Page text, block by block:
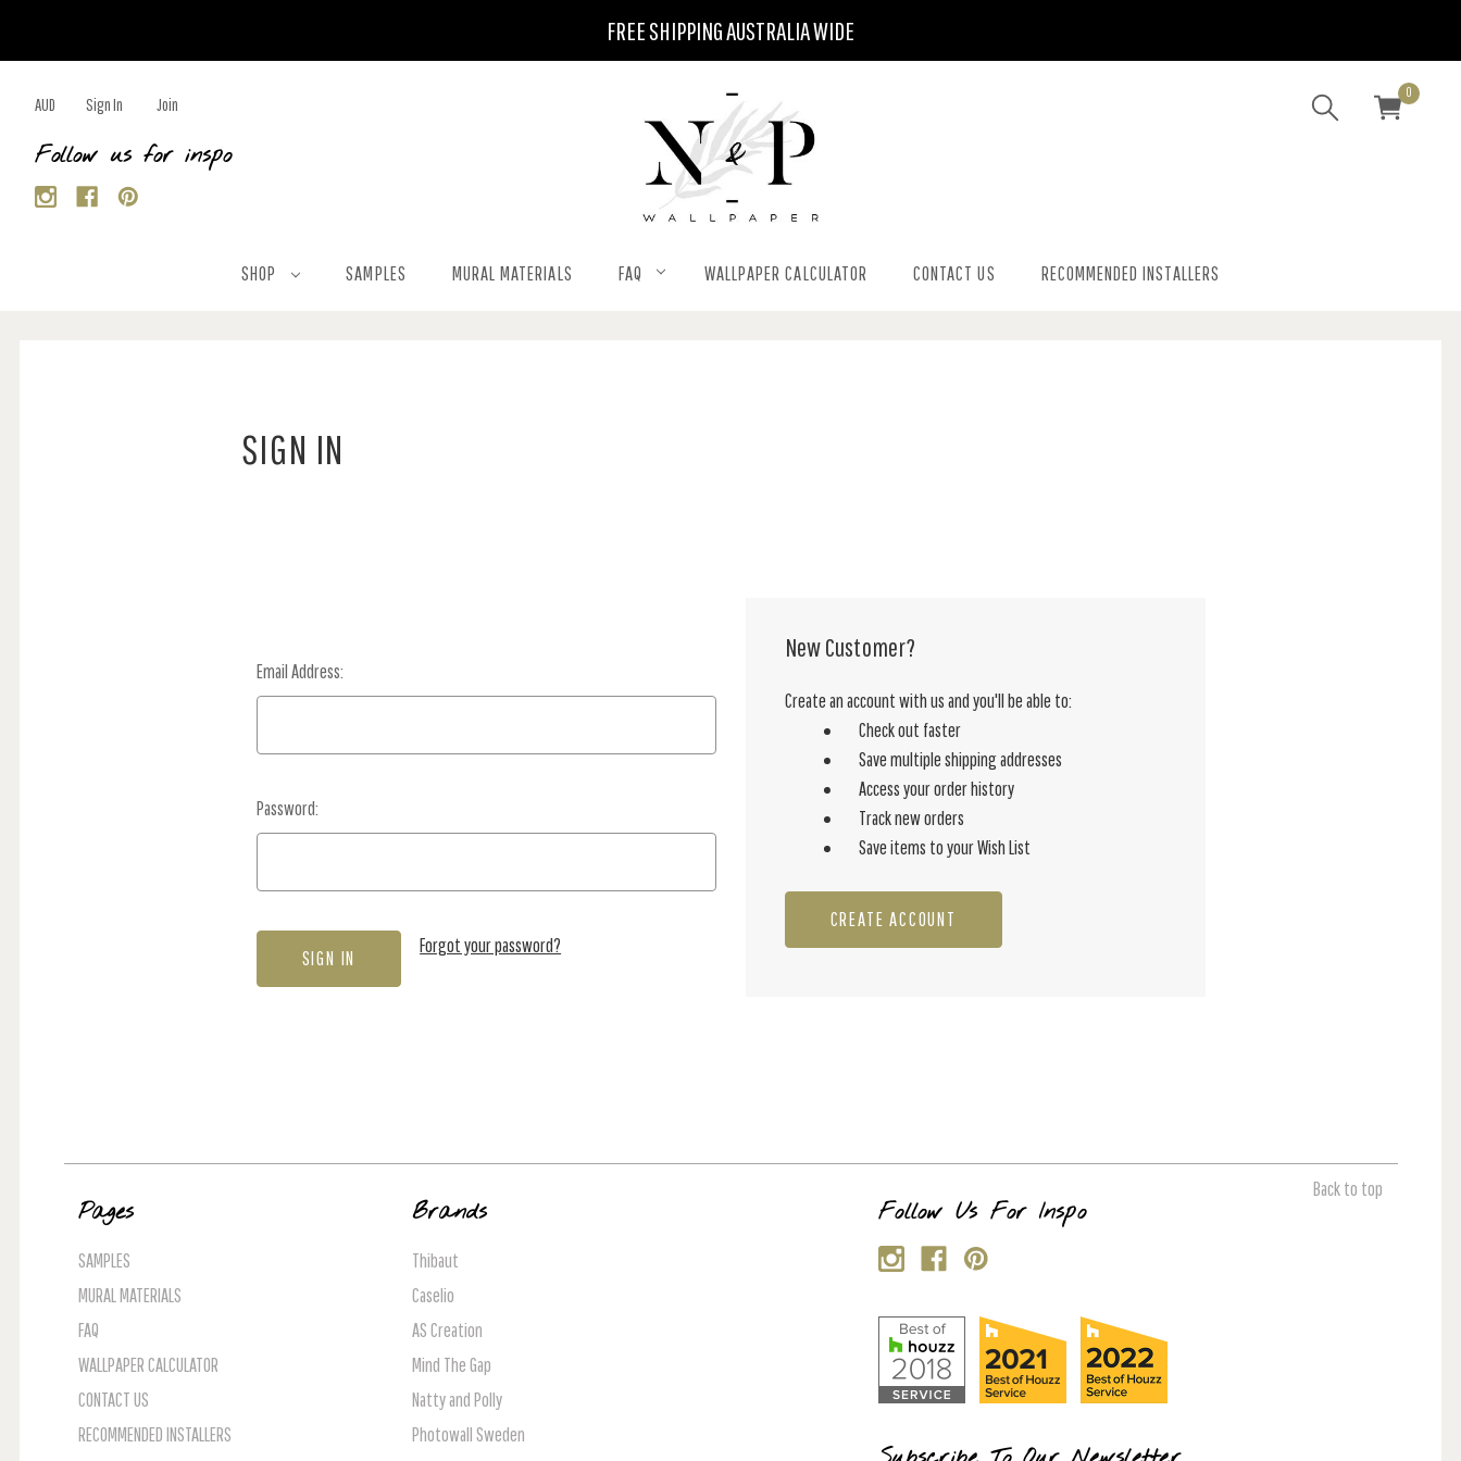
FREE SHIPPING AUSTRALIA WIDE
AUD Sign In Join
Follow us for inspo
0
SHOP SAMPLES MURAL MATERIALS FAQ WALLPAPER CALCULATOR CONTACT US RECOMMENDED INSTALLERS
SIGN IN
Email Address:
Password:
Forgot your password?
New Customer?
Create an account with us and you'll be able to:
Check out faster
Save multiple shipping addresses
Access your order history
Track new orders
Save items to your Wish List
CREATE ACCOUNT
Back to top
Pages
SAMPLES
MURAL MATERIALS
FAQ
WALLPAPER CALCULATOR
CONTACT US
RECOMMENDED INSTALLERS
Brands
Thibaut
Caselio
AS Creation
Mind The Gap
Natty and Polly
Photowall Sweden
Follow Us For Inspo